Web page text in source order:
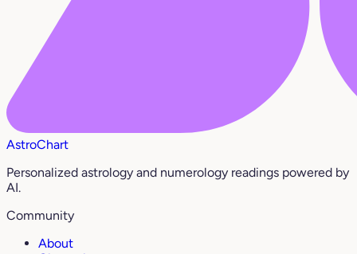
AstroChart
Personalized astrology and numerology readings powered by
AI.
Community
About